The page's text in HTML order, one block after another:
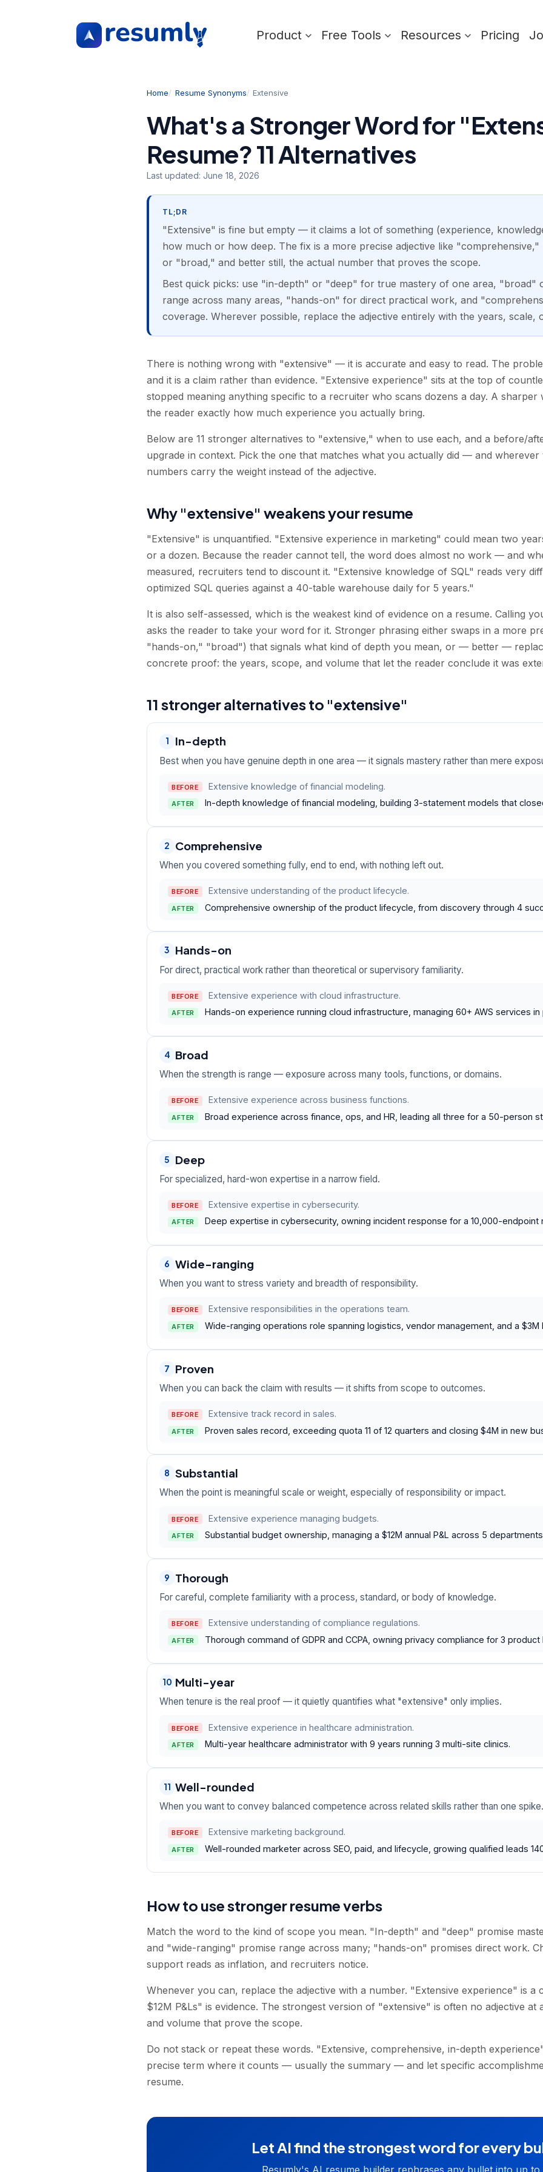
Product Free Tools Resources Pricing
Home Resume Synonyms Extensive
What's a Stronger Word for
Resume? 11 Alternatives
Last updated: June 18, 2026
TL;DR
"Extensive" is fine but empty — it claims a lot of something (experience,
how much or how deep. The fix is a more precise adjective like
or "broad," and better still, the actual number that proves the scope.
Best quick picks: use "in-depth" or "deep" for true mastery of one area, "broad"
range across many areas, "hands-on" for direct practical work, and
coverage. Wherever possible, replace the adjective entirely with the years, scale,
There is nothing wrong with "extensive" — it is accurate and easy to read. The
and it is a claim rather than evidence. "Extensive experience" sits at the top of
stopped meaning anything specific to a recruiter who scans dozens a day. A
the reader exactly how much experience you actually bring.
Below are 11 stronger alternatives to "extensive," when to use each, and a before/
upgrade in context. Pick the one that matches what you actually did — and
numbers carry the weight instead of the adjective.
Why "extensive" weakens your resume
"Extensive" is unquantified. "Extensive experience in marketing" could mean two
or a dozen. Because the reader cannot tell, the word does almost no work — and
measured, recruiters tend to discount it. "Extensive knowledge of SQL" reads very
optimized SQL queries against a 40-table warehouse daily for 5 years."
It is also self-assessed, which is the weakest kind of evidence on a resume. Calling
asks the reader to take your word for it. Stronger phrasing either swaps in a more
"hands-on," "broad") that signals what kind of depth you mean, or — better —
concrete proof: the years, scope, and volume that let the reader conclude it was
11 stronger alternatives to "extensive"
1 In-depth
Best when you have genuine depth in one area — it signals mastery rather than mere
BEFORE Extensive knowledge of financial modeling.
AFTER In-depth knowledge of financial modeling, building 3-statement models that
2 Comprehensive
When you covered something fully, end to end, with nothing left out.
BEFORE Extensive understanding of the product lifecycle.
AFTER Comprehensive ownership of the product lifecycle, from discovery through 4
3 Hands-on
For direct, practical work rather than theoretical or supervisory familiarity.
BEFORE Extensive experience with cloud infrastructure.
AFTER Hands-on experience running cloud infrastructure, managing 60+ AWS services in
4 Broad
When the strength is range — exposure across many tools, functions, or domains.
BEFORE Extensive experience across business functions.
AFTER Broad experience across finance, ops, and HR, leading all three for a 50-person
5 Deep
For specialized, hard-won expertise in a narrow field.
BEFORE Extensive expertise in cybersecurity.
AFTER Deep expertise in cybersecurity, owning incident response for a 10,000-endpoint
6 Wide-ranging
When you want to stress variety and breadth of responsibility.
BEFORE Extensive responsibilities in the operations team.
AFTER Wide-ranging operations role spanning logistics, vendor management, and a $3M
7 Proven
When you can back the claim with results — it shifts from scope to outcomes.
BEFORE Extensive track record in sales.
AFTER Proven sales record, exceeding quota 11 of 12 quarters and closing $4M in new
8 Substantial
When the point is meaningful scale or weight, especially of responsibility or impact.
BEFORE Extensive experience managing budgets.
AFTER Substantial budget ownership, managing a $12M annual P&L across 5
9 Thorough
For careful, complete familiarity with a process, standard, or body of knowledge.
BEFORE Extensive understanding of compliance regulations.
AFTER Thorough command of GDPR and CCPA, owning privacy compliance for 3 product
10 Multi-year
When tenure is the real proof — it quietly quantifies what "extensive" only implies.
BEFORE Extensive experience in healthcare administration.
AFTER Multi-year healthcare administrator with 9 years running 3 multi-site clinics.
11 Well-rounded
When you want to convey balanced competence across related skills rather than one spike.
BEFORE Extensive marketing background.
AFTER Well-rounded marketer across SEO, paid, and lifecycle, growing qualified leads
How to use stronger resume verbs
Match the word to the kind of scope you mean. "In-depth" and "deep" promise
and "wide-ranging" promise range across many; "hands-on" promises direct work.
support reads as inflation, and recruiters notice.
Whenever you can, replace the adjective with a number. "Extensive experience" is a
$12M P&Ls" is evidence. The strongest version of "extensive" is often no adjective
and volume that prove the scope.
Do not stack or repeat these words. "Extensive, comprehensive, in-depth
precise term where it counts — usually the summary — and let specific
resume.
Let AI find the strongest word for every
Resumly's AI resume builder rephrases any bullet into up to